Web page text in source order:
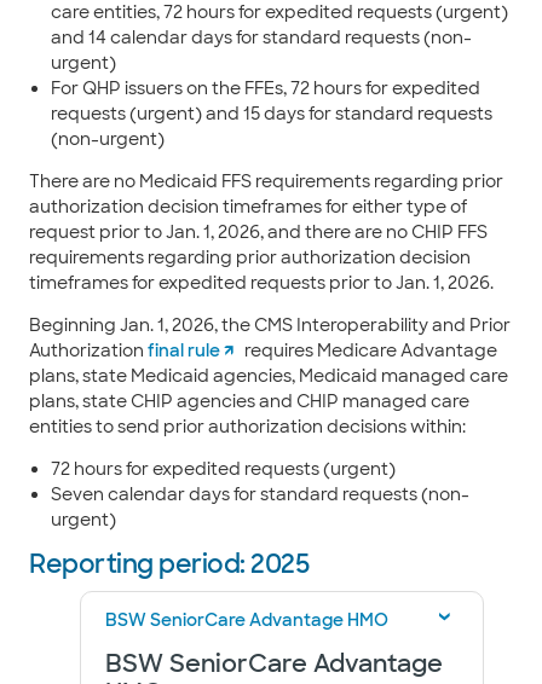
care entities, 72 hours for expedited requests (urgent)
and 14 calendar days for standard requests (non-
urgent)
For QHP issuers on the FFEs, 72 hours for expedited
requests (urgent) and 15 days for standard requests
(non-urgent)
There are no Medicaid FFS requirements regarding prior
authorization decision timeframes for either type of
request prior to Jan. 1, 2026, and there are no CHIP FFS
requirements regarding prior authorization decision
timeframes for expedited requests prior to Jan. 1, 2026.
Beginning Jan. 1, 2026, the CMS Interoperability and Prior
Authorization final rule
requires Medicare Advantage
plans, state Medicaid agencies, Medicaid managed care
plans, state CHIP agencies and CHIP managed care
entities to send prior authorization decisions within:
72 hours for expedited requests (urgent)
Seven calendar days for standard requests (non-
urgent)
Reporting period: 2025
BSW SeniorCare Advantage HMO
BSW SeniorCare Advantage